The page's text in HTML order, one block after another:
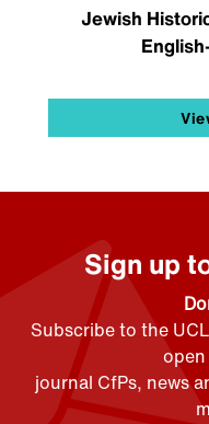
Jewish
Sign up
Subscribe to the
journal CfPs, news